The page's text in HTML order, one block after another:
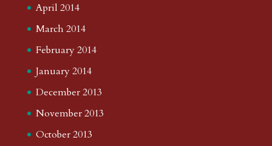
April 2014
March 2014
February 2014
January 2014
December 2013
November 2013
October 2013